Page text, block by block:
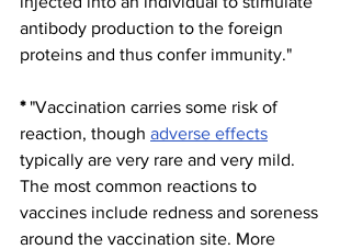
antibody production to the foreign
proteins and thus confer immunity."
* "Vaccination carries some risk of
reaction, though adverse effects
typically are very rare and very mild.
The most common reactions to
vaccines include redness and soreness
around the vaccination site. More